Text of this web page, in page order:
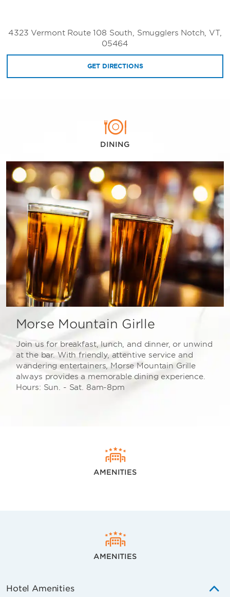
4323 Vermont Route 108 South, Smugglers Notch, VT,
05464
GET DIRECTIONS
DINING
Morse Mountain Girlle
Join us for breakfast, lunch, and dinner, or unwind
at the bar. With friendly, attentive service and
wandering entertainers, Morse Mountain Grille
always provides a memorable dining experience.
Hours: Sun. - Sat. 8am-8pm
AMENITIES
AMENITIES
Hotel Amenities